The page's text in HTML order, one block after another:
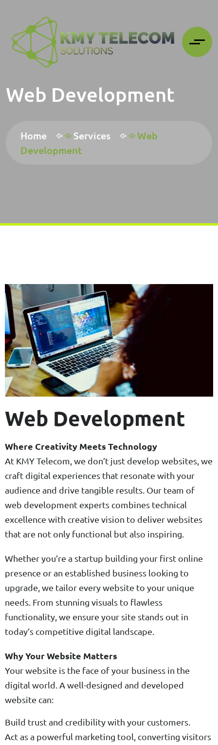
Web Development
Home Services
Web
Development
Web Development
Where Creativity Meets Technology
At KMY Telecom, we don’t just develop websites, we
craft digital experiences that resonate with your
audience and drive tangible results. Our team of
web development experts combines technical
excellence with creative vision to deliver websites
that are not only functional but also inspiring.
Whether you’re a startup building your first online
presence or an established business looking to
upgrade, we tailor every website to your unique
needs. From stunning visuals to flawless
functionality, we ensure your site stands out in
today’s competitive digital landscape.
Why Your Website Matters
Your website is the face of your business in the
digital world. A well-designed and developed
website can:
Build trust and credibility with your customers.
Act as a powerful marketing tool, converting visitors